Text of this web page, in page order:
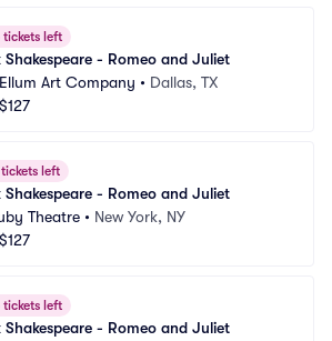
tickets left
Shakespeare - Romeo and Juliet
Art Company • Dallas, TX
$127
left
Shakespeare - Romeo and Juliet
Theatre • New York, NY
$127
tickets left
Shakespeare - Romeo and Juliet